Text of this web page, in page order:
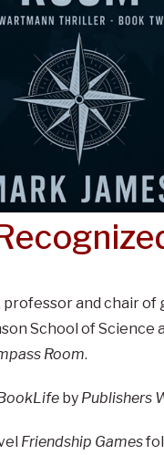
professor and chair
School of
Room.
by Publishers
Friendship Games